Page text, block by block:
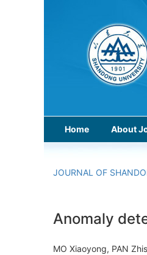
Home About
JOURNAL OF
Anomaly
MO Xiaoyong, PAN